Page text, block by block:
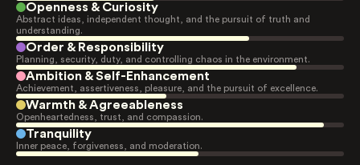
Openness & Curiosity
Abstract ideas, independent thought, and the pursuit of truth and
understanding.
Order & Responsibility
Planning, security, duty, and controlling chaos in the environment.
Ambition & Self-Enhancement
Achievement, assertiveness, pleasure, and the pursuit of excellence.
Warmth & Agreeableness
Openheartedness, trust, and compassion.
Tranquility
Inner peace, forgiveness, and moderation.